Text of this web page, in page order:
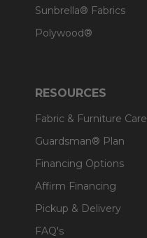
Sunbrella® Fabrics
Polywood®
RESOURCES
Fabric & Furniture Care
Guardsman® Plan
Financing Options
Affirm Financing
Pickup & Delivery
FAQ's